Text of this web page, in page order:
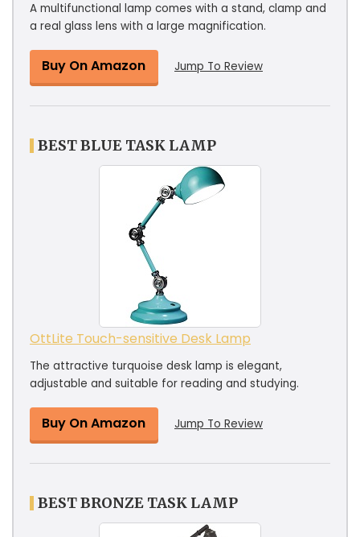
A multifunctional lamp comes with a stand, clamp and
a real glass lens with a large magnification.
Buy On Amazon Jump To Review
BEST BLUE TASK LAMP
OttLite Touch-sensitive Desk Lamp
The attractive turquoise desk lamp is elegant,
adjustable and suitable for reading and studying.
Buy On Amazon Jump To Review
BEST BRONZE TASK LAMP